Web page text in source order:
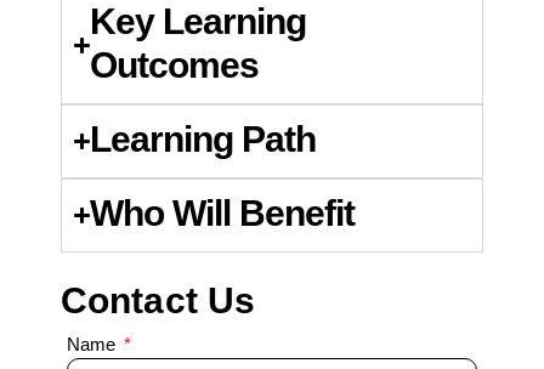
Key Learning
Outcomes
Learning Path
Who Will Benefit
Contact Us
Name